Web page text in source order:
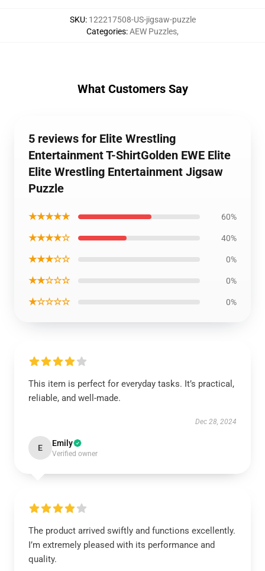
SKU: 122217508-US-jigsaw-puzzle
Categories:AEW Puzzles,
What Customers Say
5 reviews for Elite Wrestling
Entertainment T-ShirtGolden EWE Elite
Elite Wrestling Entertainment Jigsaw
Puzzle
★★★★★ 60%
★★★★☆ 40%
★★★☆☆ 0%
★★☆☆☆ 0%
★☆☆☆☆ 0%
This item is perfect for everyday tasks. It’s practical,
reliable, and well-made.
Dec 28, 2024
E Emily
Verified owner
The product arrived swiftly and functions excellently.
I’m extremely pleased with its performance and
quality.